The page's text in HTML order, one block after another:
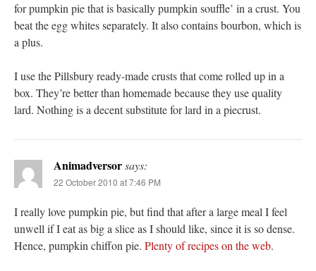
for pumpkin pie that is basically pumpkin souffle’ in a crust. You
beat the egg whites separately. It also contains bourbon, which is
a plus.
I use the Pillsbury ready-made crusts that come rolled up in a
box. They’re better than homemade because they use quality
lard. Nothing is a decent substitute for lard in a piecrust.
Animadversorsays:
22 October 2010 at 7:46 PM
I really love pumpkin pie, but find that after a large meal I feel
unwell if I eat as big a slice as I should like, since it is so dense.
Hence, pumpkin chiffon pie. Plenty of recipeson the web.